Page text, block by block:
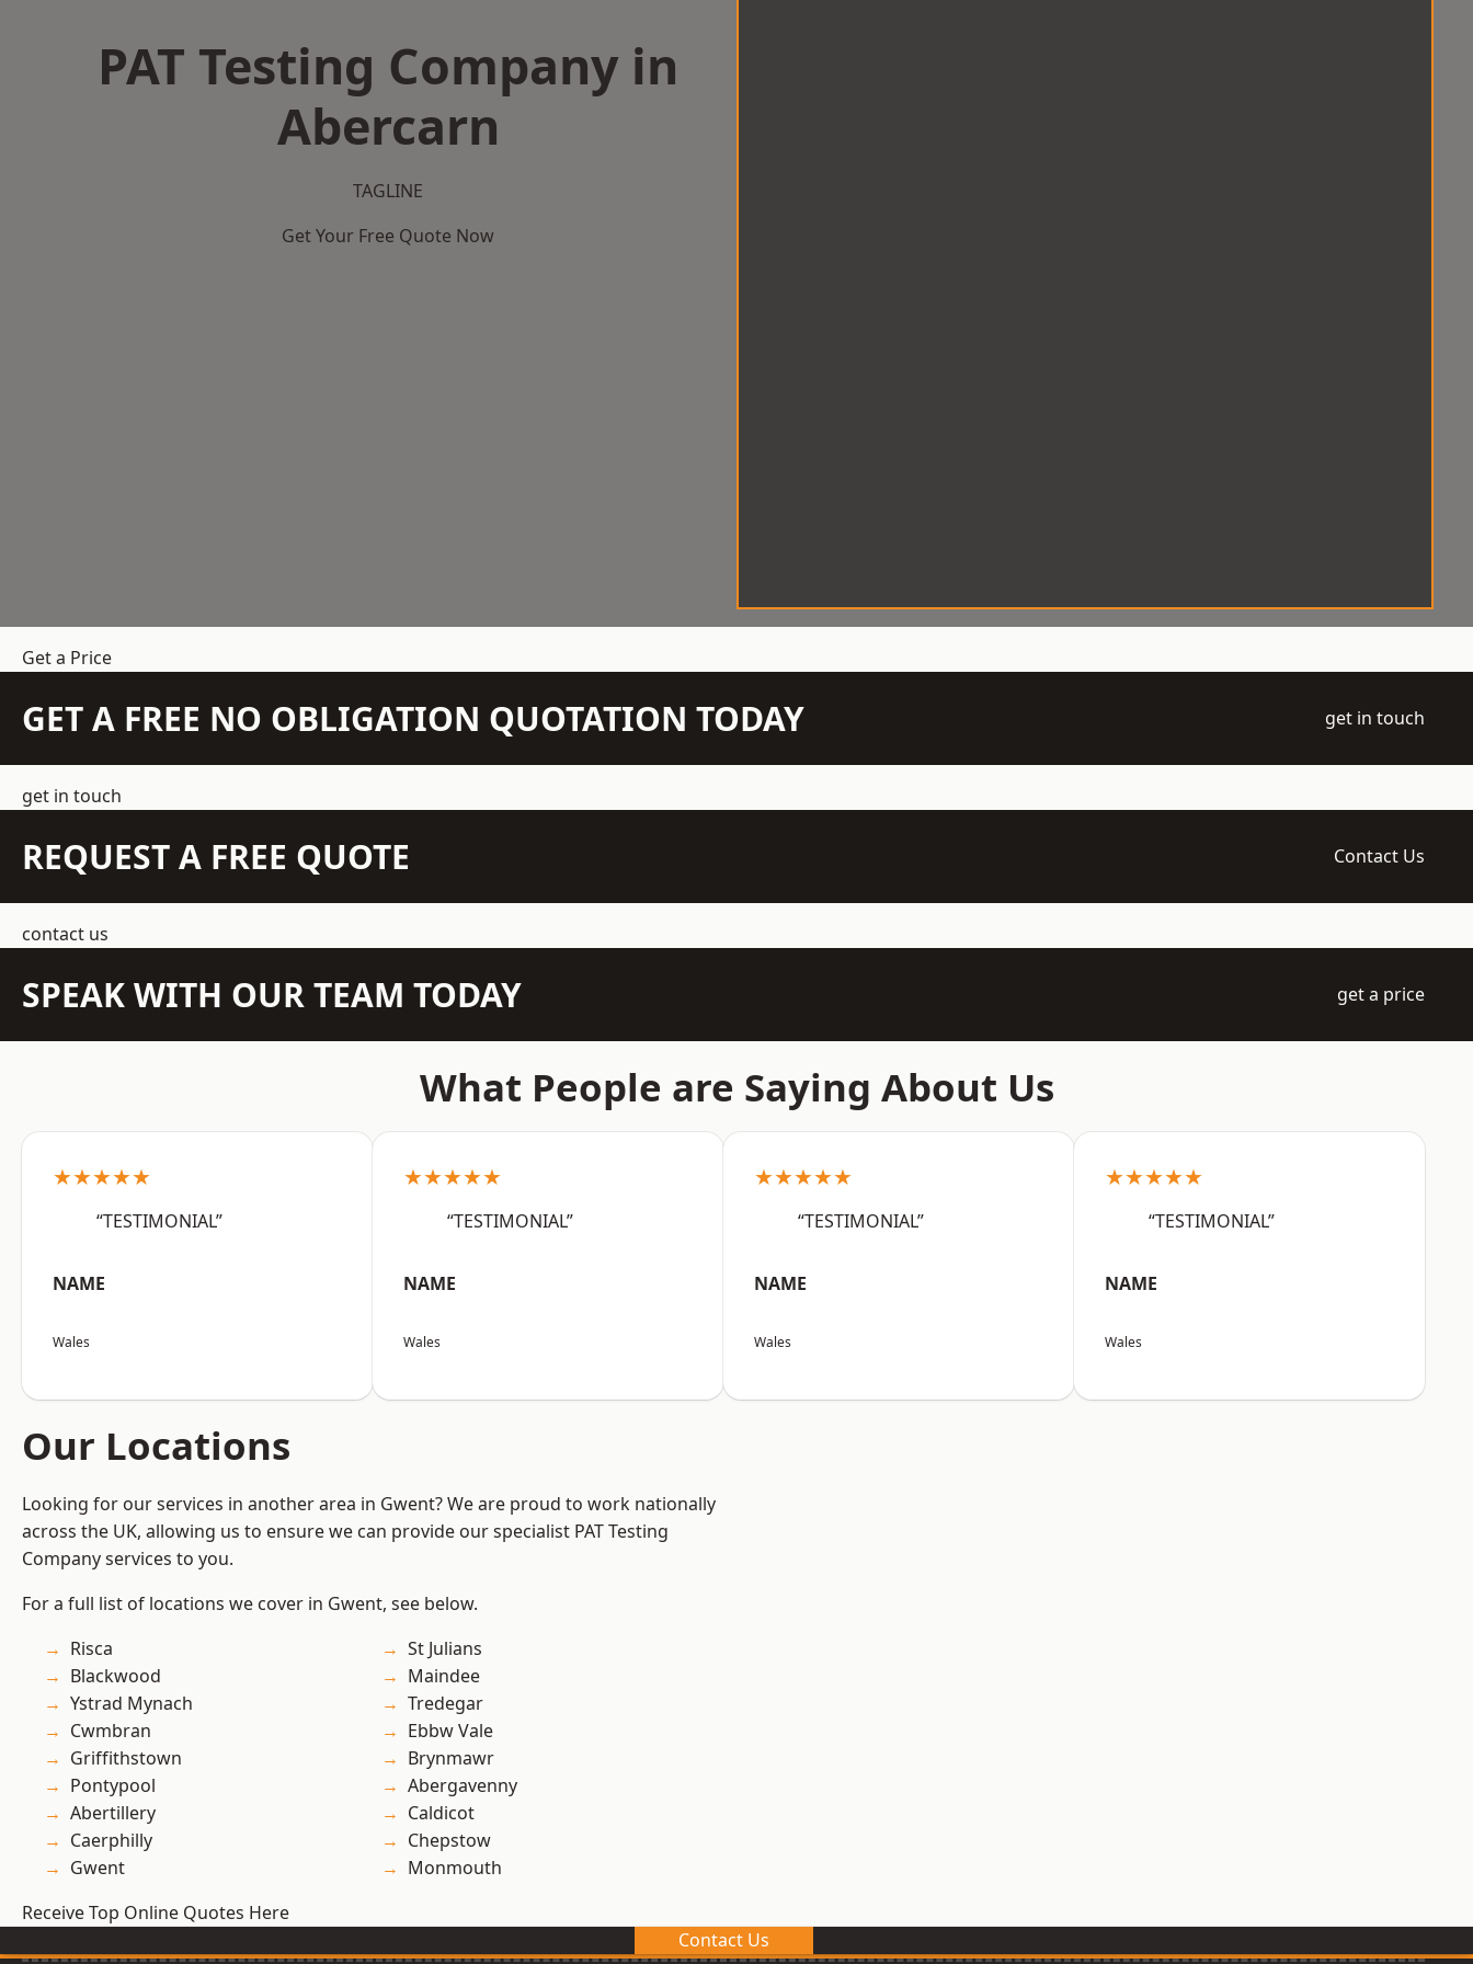
PAT Testing Company in
Abercarn
TAGLINE
Get Your Free Quote Now
Get a Price
GET A FREE NO OBLIGATION QUOTATION TODAY get in touch
get in touch
REQUEST A FREE QUOTE Contact Us
contact us
SPEAK WITH OUR TEAM TODAY get a price
What People are Saying About Us
★★★★★
“TESTIMONIAL”
NAME
Wales
★★★★★
“TESTIMONIAL”
NAME
Wales
★★★★★
“TESTIMONIAL”
NAME
Wales
★★★★★
“TESTIMONIAL”
NAME
Wales
Our Locations
Looking for our services in another area in Gwent? We are proud to work nationally
across the UK, allowing us to ensure we can provide our specialist PAT Testing
Company services to you.
For a full list of locations we cover in Gwent, see below.
Risca
Blackwood
Ystrad Mynach
Cwmbran
Griffithstown
Pontypool
Abertillery
Caerphilly
Gwent
St Julians
Maindee
Tredegar
Ebbw Vale
Brynmawr
Abergavenny
Caldicot
Chepstow
Monmouth
Receive Top Online Quotes Here
Contact Us